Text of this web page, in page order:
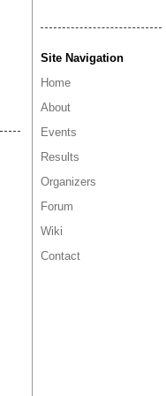
Site Navigation
Home
About
Events
Results
Organizers
Forum
Wiki
Contact